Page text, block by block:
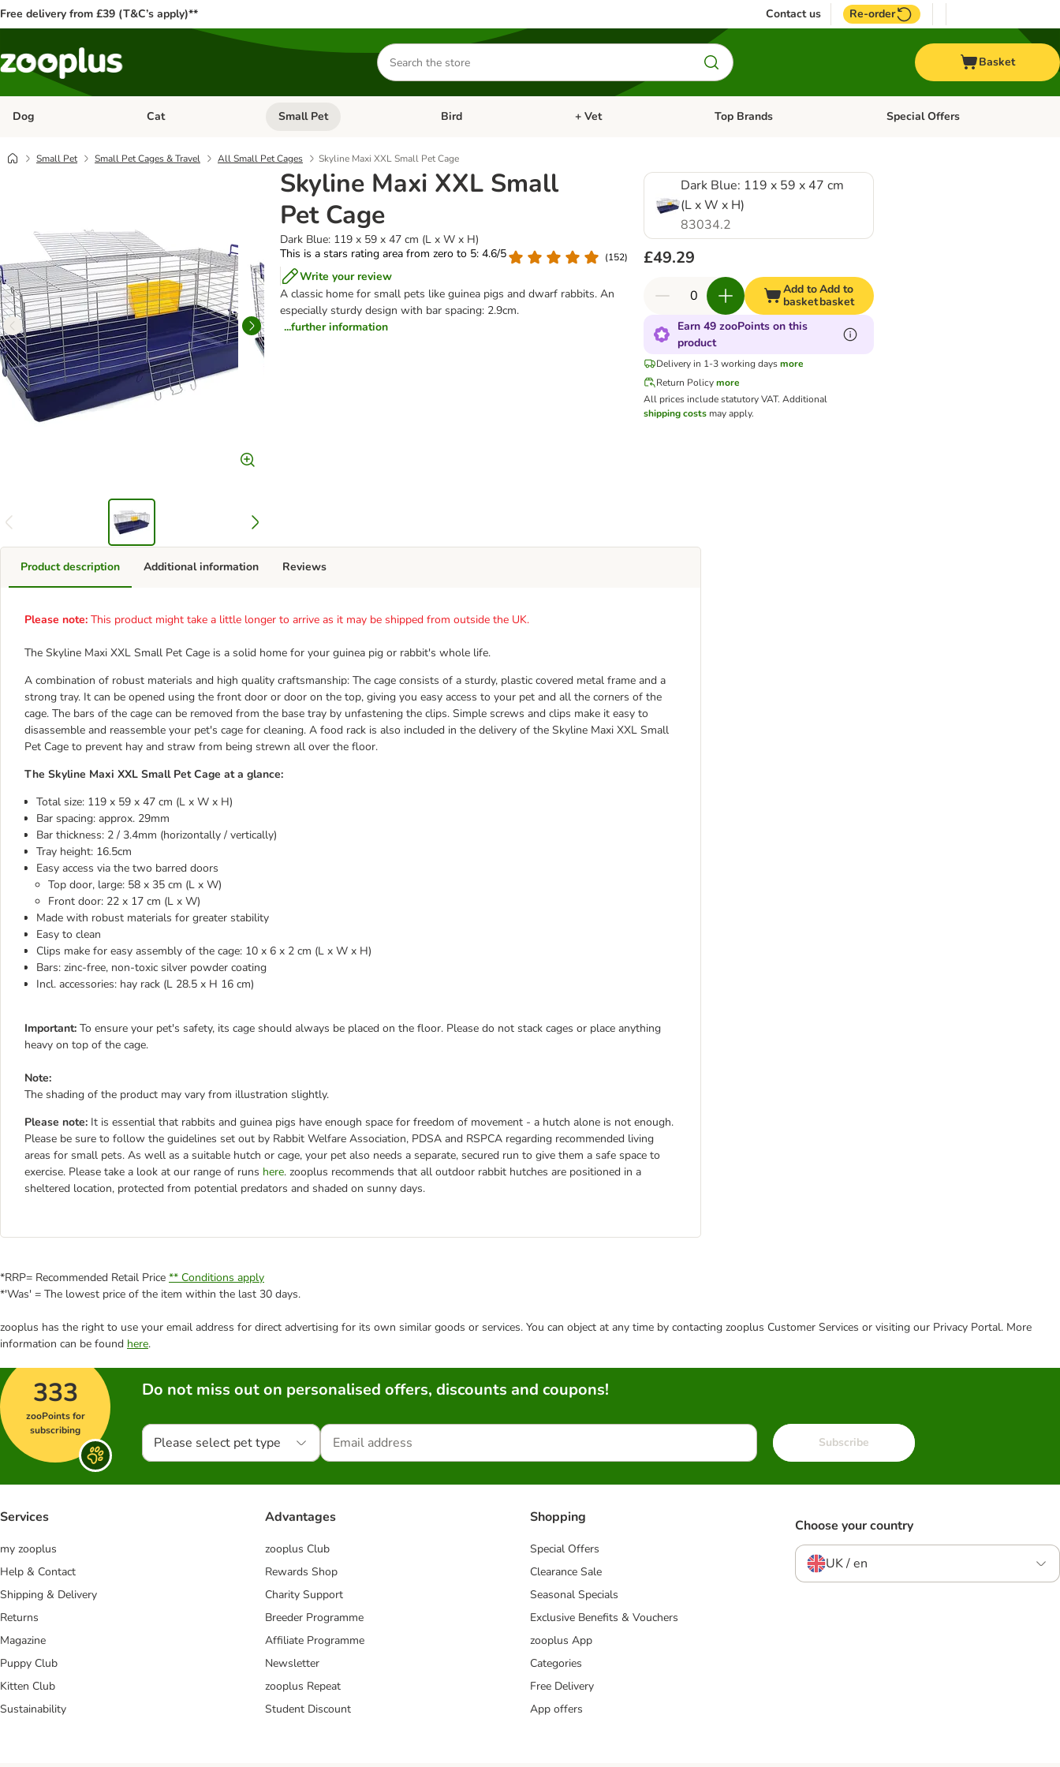
Free delivery from £39 (T&C’s apply)** Contact us Re-order
Search
for
products
Basket
Dog Open category menu: Dog
Cat Open category menu: Cat
Small Pet Open category menu: Small Pet
Bird Open category menu: Bird
+ Vet Open category menu: + Vet
Top Brands Open category menu: Top Brands
Special Offers
Small Pet Small Pet Cages & Travel All Small Pet Cages Skyline Maxi XXL Small Pet Cage
Skyline Maxi XXL Small
Pet Cage
Dark Blue: 119 x 59 x 47 cm (L x W x H)
This is a stars rating area from zero to 5: 4.6/5
(152)
Write your review
A classic home for small pets like guinea pigs and dwarf rabbits. An
especially sturdy design with bar spacing: 2.9cm.
...further information
Dark Blue: 119 x 59 x 47 cm
(L x W x H)
83034.2
£49.29
Add to
basket
Add to
basket
Earn 49 zooPoints on this
product
Delivery in 1-3 working days more
Return Policy more
All prices include statutory VAT. Additional
shipping costsmay apply.
Product description
Please note: This product might take a little longer to arrive as it may be shipped from outside the UK.
The Skyline Maxi XXL Small Pet Cage is a solid home for your guinea pig or rabbit's whole life.
A combination of robust materials and high quality craftsmanship: The cage consists of a sturdy, plastic covered metal frame and a
strong tray. It can be opened using the front door or door on the top, giving you easy access to your pet and all the corners of the
cage. The bars of the cage can be removed from the base tray by unfastening the clips. Simple screws and clips make it easy to
disassemble and reassemble your pet's cage for cleaning. A food rack is also included in the delivery of the Skyline Maxi XXL Small
Pet Cage to prevent hay and straw from being strewn all over the floor.
The Skyline Maxi XXL Small Pet Cage at a glance:
Total size: 119 x 59 x 47 cm (L x W x H)
Bar spacing: approx. 29mm
Bar thickness: 2 / 3.4mm (horizontally / vertically)
Tray height: 16.5cm
Easy access via the two barred doors
Top door, large: 58 x 35 cm (L x W)
Front door: 22 x 17 cm (L x W)
Made with robust materials for greater stability
Easy to clean
Clips make for easy assembly of the cage: 10 x 6 x 2 cm (L x W x H)
Bars: zinc-free, non-toxic silver powder coating
Incl. accessories: hay rack (L 28.5 x H 16 cm)
Important: To ensure your pet's safety, its cage should always be placed on the floor. Please do not stack cages or place anything
heavy on top of the cage.
Note:
The shading of the product may vary from illustration slightly.
Please note: It is essential that rabbits and guinea pigs have enough space for freedom of movement - a hutch alone is not enough.
Please be sure to follow the guidelines set out by Rabbit Welfare Association, PDSA and RSPCA regarding recommended living
areas for small pets. As well as a suitable hutch or cage, your pet also needs a separate, secured run to give them a safe space to
exercise. Please take a look at our range of runs here. zooplus recommends that all outdoor rabbit hutches are positioned in a
sheltered location, protected from potential predators and shaded on sunny days.
Additional information Reviews
*RRP= Recommended Retail Price ** Conditions apply
*'Was' = The lowest price of the item within the last 30 days.
zooplus has the right to use your email address for direct advertising for its own similar goods or services. You can object at any time by contacting zooplus Customer Services or visiting our Privacy Portal. More
information can be found here.
333
zooPoints for
subscribing
Do not miss out on personalised offers, discounts and coupons!
Please select pet type Subscribe
Services
my zooplus
Help & Contact
Shipping & Delivery
Returns
Magazine
Puppy Club
Kitten Club
Sustainability
Advantages
zooplus Club
Rewards Shop
Charity Support
Breeder Programme
Affiliate Programme
Newsletter
zooplus Repeat
Student Discount
Shopping
Special Offers
Clearance Sale
Seasonal Specials
Exclusive Benefits & Vouchers
zooplus App
Categories
Free Delivery
App offers
Choose your country
UK / en